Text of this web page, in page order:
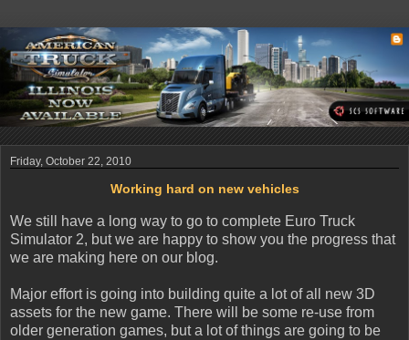
Friday, October 22, 2010
Working hard on new vehicles
We still have a long way to go to complete Euro Truck
Simulator 2, but we are happy to show you the progress that
we are making here on our blog.
Major effort is going into building quite a lot of all new 3D
assets for the new game. There will be some re-use from
older generation games, but a lot of things are going to be